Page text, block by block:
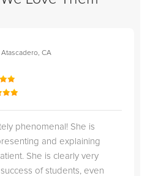
Atascadero, CA
phenomenal! She is
and explaining
She is clearly very
of students, even